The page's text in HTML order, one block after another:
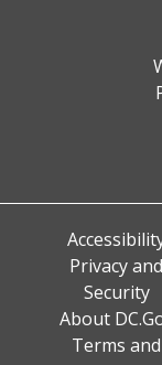
Privacy and
Security
About
Terms and